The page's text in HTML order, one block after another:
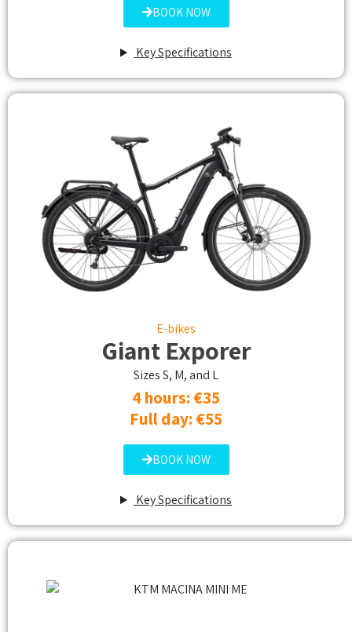
BOOK NOW
Key Specifications
E-bikes
Giant Exporer
Sizes S, M, and L
4 hours: €35
Full day: €55
BOOK NOW
Key Specifications